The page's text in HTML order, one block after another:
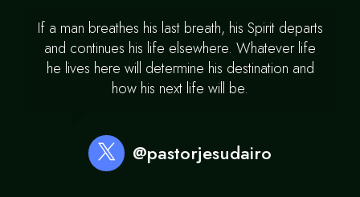
If a man breathes his last breath, his Spirit departs
and continues his life elsewhere. Whatever life
he lives here will determine his destination and
how his next life will be.
@pastorjesudairo